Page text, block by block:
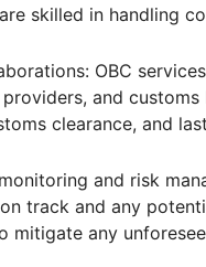
skilled in handling
OBC
and
clearance, and
and risk
track and any
mitigate any